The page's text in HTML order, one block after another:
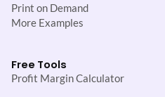
Print on Demand
More Examples
Free Tools
Profit Margin Calculator